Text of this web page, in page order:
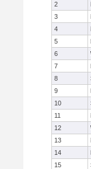
2
3
4
5
6
7
8
9
10
11
12
13
14
15